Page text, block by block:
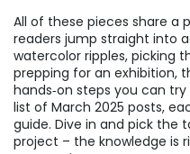
All of these pieces share a
readers jump straight into
watercolor ripples, picking
prepping for an exhibition,
hands‑on steps you can
list of March 2025 posts,
guide. Dive in and pick
project – the knowledge is